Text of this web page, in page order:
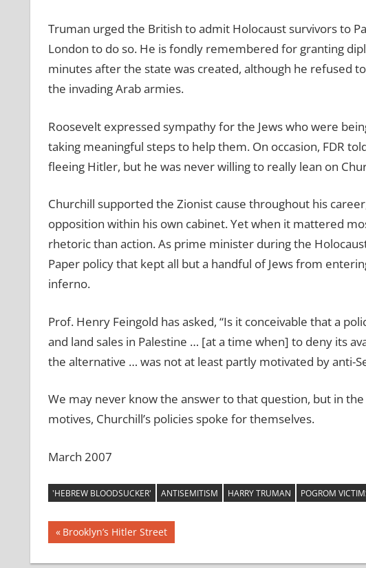
Truman urged the British to admit Holocaust survivors to
London to do so. He is fondly remembered for granting
minutes after the state was created, although he refused
the invading Arab armies.
Roosevelt expressed sympathy for the Jews who were
taking meaningful steps to help them. On occasion, FDR
fleeing Hitler, but he was never willing to really lean on
Churchill supported the Zionist cause throughout his
opposition within his own cabinet. Yet when it mattered
rhetoric than action. As prime minister during the
Paper policy that kept all but a handful of Jews from
inferno.
Prof. Henry Feingold has asked, “Is it conceivable that a
and land sales in Palestine … [at a time when] to deny its
the alternative … was not at least partly motivated by anti-
We may never know the answer to that question, but in
motives, Churchill’s policies spoke for themselves.
March 2007
'HEBREW BLOODSUCKER' ANTISEMITISM HARRY TRUMAN POGROM
Post
navigation
Previous
Post:
Brooklyn’s Hitler Street